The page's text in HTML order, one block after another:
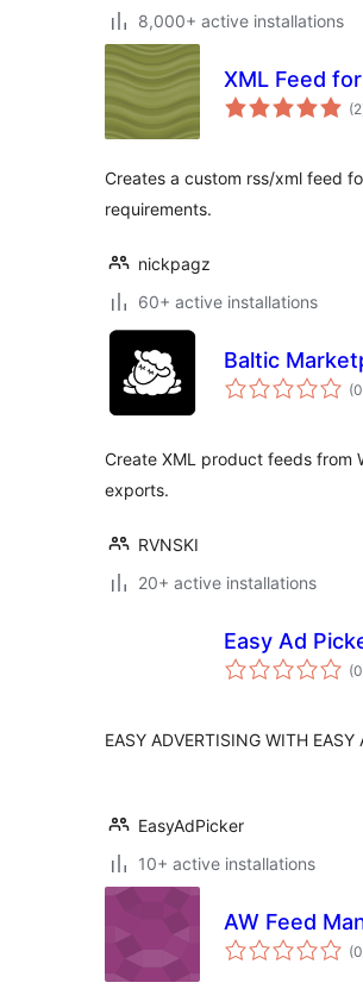
8,000+ active installations
XML Feed
(2
Creates a custom rss/xml feed
requirements.
nickpagz
60+ active installations
Baltic
(0
Create XML product feeds from
exports.
RVNSKI
20+ active installations
Easy Ad
(0
EASY ADVERTISING WITH EASY
EasyAdPicker
10+ active installations
AW Feed
(0